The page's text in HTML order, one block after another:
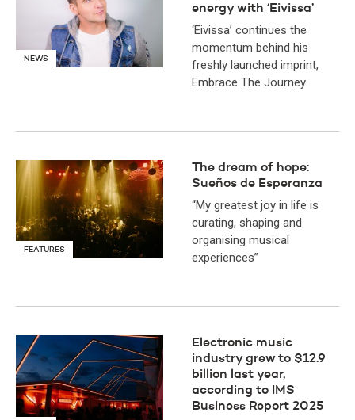
NEWS
energy with ‘Eivissa’
‘Eivissa’ continues the
momentum behind his
freshly launched imprint,
Embrace The Journey
FEATURES
The dream of hope:
Sueños de Esperanza
“My greatest joy in life is
curating, shaping and
organising musical
experiences”
Electronic music
industry grew to $12.9
billion last year,
according to IMS
Business Report 2025